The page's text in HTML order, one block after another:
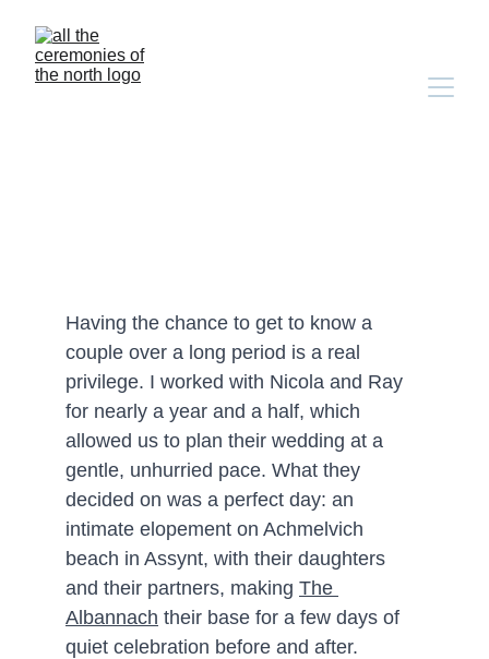
Having the chance to get to know a
couple over a long period is a real
privilege. I worked with Nicola and Ray
for nearly a year and a half, which
allowed us to plan their wedding at a
gentle, unhurried pace. What they
decided on was a perfect day: an
intimate elopement on Achmelvich
beach in Assynt, with their daughters
and their partners, making The
Albannach their base for a few days of
quiet celebration before and after.